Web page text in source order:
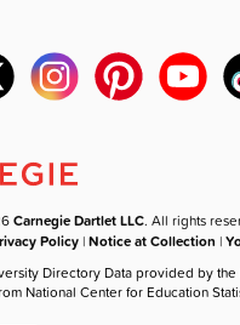
Carnegie Dartlet LLC. All rights
Policy |Notice at Collection |
Directory Data provided by
National Center for Education